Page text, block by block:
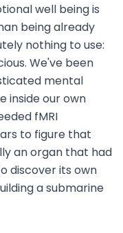
well being is
being already
nothing to use:
We've been
mental
inside our own
fMRI
to figure that
an organ that had
discover its own
a submarine